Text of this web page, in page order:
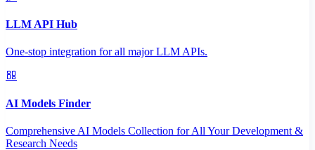
LLM API Hub
One-stop integration for all major LLM APIs.
AI Models Finder
Comprehensive AI Models Collection for All Your Development &
Research Needs